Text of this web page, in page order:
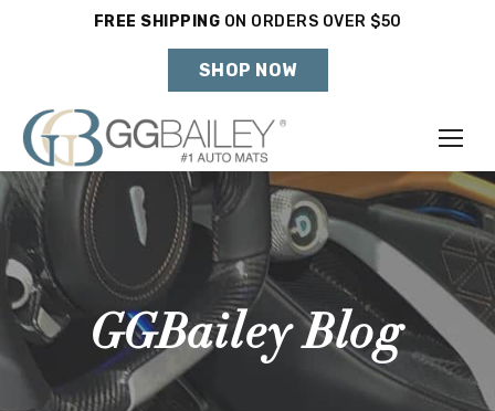
FREE SHIPPING ON ORDERS OVER $50
SHOP NOW
Make
Year
Model
SHOP VEHICLE
DON'T SEE YOUR VEHICLE?
GGBailey Blog